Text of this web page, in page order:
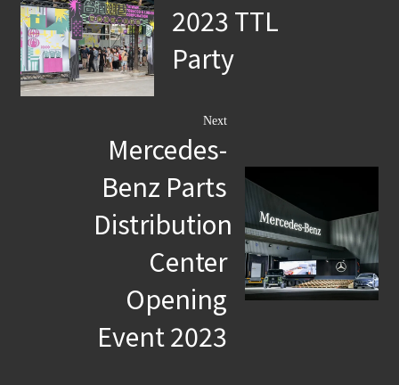
2023 TTL
Party
Next
Mercedes-
Benz Parts
Distribution
Center
Opening
Event 2023